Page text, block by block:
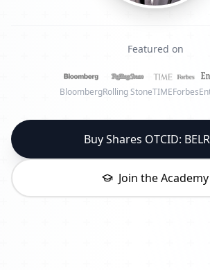
Featured on
BloombergRolling StoneTIMEForbes
Buy Shares OTCID: BELR
Join the Academy